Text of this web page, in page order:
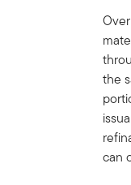
the
can